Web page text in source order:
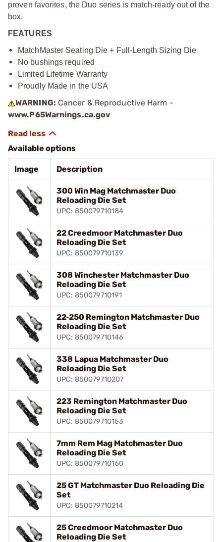
proven favorites, the Duo series is match-ready out of the
box.
FEATURES
MatchMaster Seating Die + Full-Length Sizing Die
No bushings required
Limited Lifetime Warranty
Proudly Made in the USA
WARNING: Cancer & Reproductive Harm -
www.P65Warnings.ca.gov
Available options
Image Description
300 Win Mag Matchmaster Duo
Reloading Die Set
UPC: 850079710184
22 Creedmoor Matchmaster Duo
Reloading Die Set
UPC: 850079710139
308 Winchester Matchmaster Duo
Reloading Die Set
UPC: 850079710191
22‑250 Remington Matchmaster Duo
Reloading Die Set
UPC: 850079710146
338 Lapua Matchmaster Duo
Reloading Die Set
UPC: 850079710207
223 Remington Matchmaster Duo
Reloading Die Set
UPC: 850079710153
7mm Rem Mag Matchmaster Duo
Reloading Die Set
UPC: 850079710160
25 GT Matchmaster Duo Reloading Die
Set
UPC: 850079710214
25 Creedmoor Matchmaster Duo
Reloading Die Set